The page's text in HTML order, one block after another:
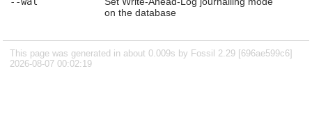
on the database
This page was generated in about 0.009s by Fossil 2.29 [696ae599c6]
2026-08-07 00:02:19